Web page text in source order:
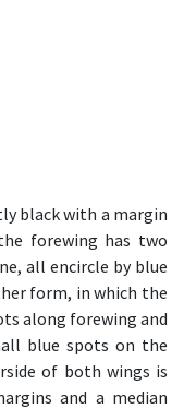
black with a margin
forewing has two
all encircle by blue
form, in which the
along forewing and
blue spots on the
of both wings is
and a median